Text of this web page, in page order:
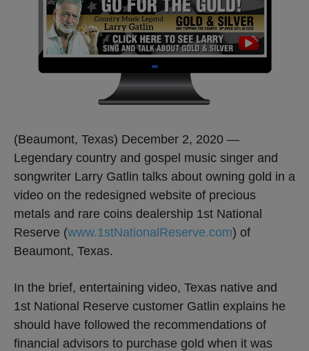
(Beaumont, Texas) December 2, 2020 —
Legendary country and gospel music singer and
songwriter Larry Gatlin talks about owning gold in a
video on the redesigned website of precious
metals and rare coins dealership 1st National
Reserve (www.1stNationalReserve.com) of
Beaumont, Texas.
In the brief, entertaining video, Texas native and
1st National Reserve customer Gatlin explains he
should have followed the recommendations of
financial advisors to purchase gold when it was